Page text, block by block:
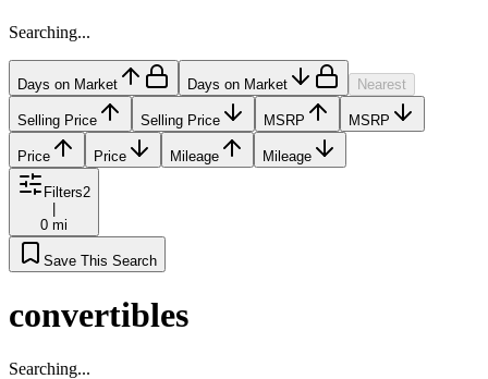
Searching...
Days on Market Days on Market Nearest
Selling Price Selling Price MSRP MSRP
Price Price Mileage Mileage
Filters2
0 mi
Save This Search
convertibles
Searching...